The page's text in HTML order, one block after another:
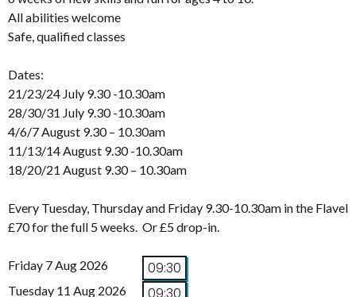
All abilities welcome
Safe, qualified classes
Dates:
21/23/24 July 9.30 -10.30am
28/30/31 July 9.30 -10.30am
4/6/7 August 9.30 – 10.30am
11/13/14 August 9.30 -10.30am
18/20/21 August 9.30 – 10.30am
Every Tuesday, Thursday and Friday 9.30-10.30am in the Flavel
£70 for the full 5 weeks. Or £5 drop-in.
Friday 7 Aug 2026 09:30
Tuesday 11 Aug 2026